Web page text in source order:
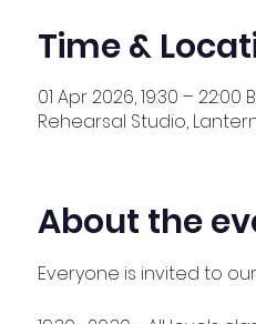
Time &
01 Apr 2026, 19:30 – 22:00
Rehearsal Studio,
About the
Everyone is invited to